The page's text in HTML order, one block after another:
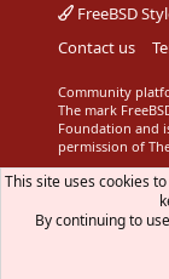
FreeBSD
Contact us
Community
The mark
Foundation and
permission of
This site uses cookies
By continuing to